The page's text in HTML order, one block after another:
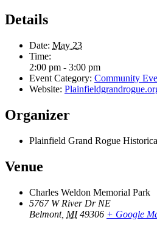
Details
Date: May 23
Time:
2:00 pm - 3:00 pm
Event Category: Community
Website:
Organizer
Plainfield Grand Rogue
Venue
Charles Weldon Memorial Park
5767 W River Dr NE
Belmont, MI 49306 + Google